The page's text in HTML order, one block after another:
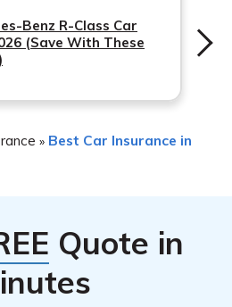
Benz R-Class Car
(Save With These
» Best Car Insurance in
Quote in